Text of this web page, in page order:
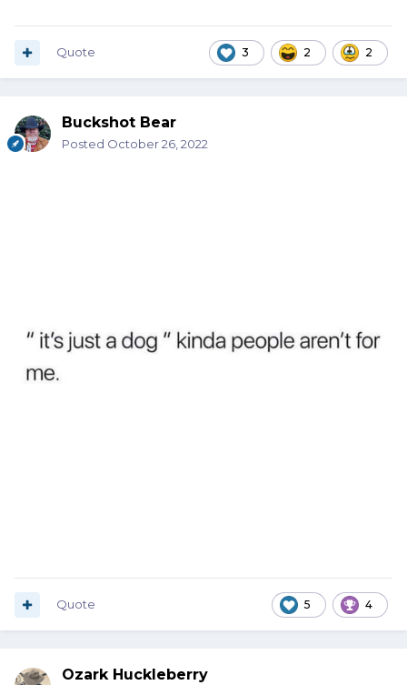
3 2 2
Quote
Buckshot Bear
Posted October 26, 2022
5 4
Quote
Ozark Huckleberry